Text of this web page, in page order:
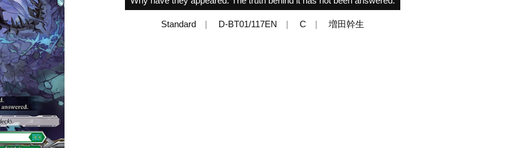
Standard D-BT01/117EN C 増田幹生